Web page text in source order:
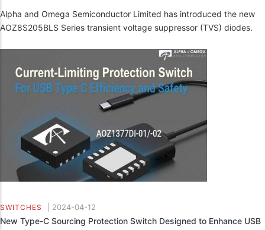
Alpha and Omega Semiconductor Limited has introduced the new
AOZ8S205BLS Series transient voltage suppressor (TVS) diodes.
SWITCHES 2024-04-12
New Type-C Sourcing Protection Switch Designed to Enhance USB